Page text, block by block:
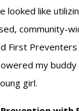
looked like
community-
First
my buddy
girl.